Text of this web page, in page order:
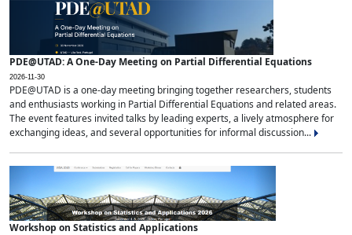
PDE@UTAD: A One-Day Meeting on Partial Differential Equations
2026-11-30
PDE@UTAD is a one-day meeting bringing together researchers, students
and enthusiasts working in Partial Differential Equations and related areas.
The event features invited talks by leading experts, a lively atmosphere for
exchanging ideas, and several opportunities for informal discussion...
Workshop on Statistics and Applications